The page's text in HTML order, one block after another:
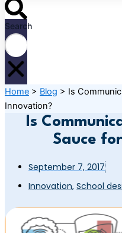
Search
Home > Blog > Is
Innovation?
Is
Sauce
September 7, 2017
Innovation, School